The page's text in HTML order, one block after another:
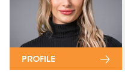
PROFILE